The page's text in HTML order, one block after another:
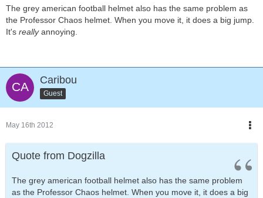
The grey american football helmet also has the same problem as
the Professor Chaos helmet. When you move it, it does a big jump.
It's reallyannoying.
Caribou
Guest
May 16th 2012
Quote from Dogzilla
The grey american football helmet also has the same problem
as the Professor Chaos helmet. When you move it, it does a big